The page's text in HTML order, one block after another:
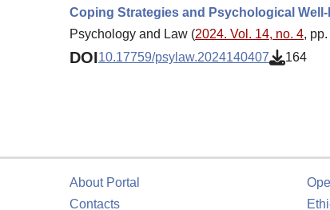
Coping Strategies and Psychological
Psychology and Law (2024. Vol. 14, no. 4,
DOI10.17759/psylaw.2024140407 164
About Portal
Contacts